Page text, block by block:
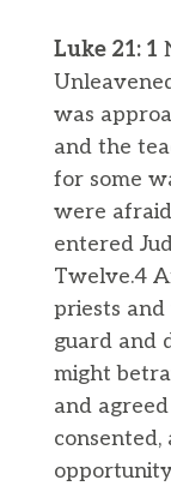
Luke 21: 1
was
and the
for some
were
entered
Twelve.4
priests
guard and
might
and